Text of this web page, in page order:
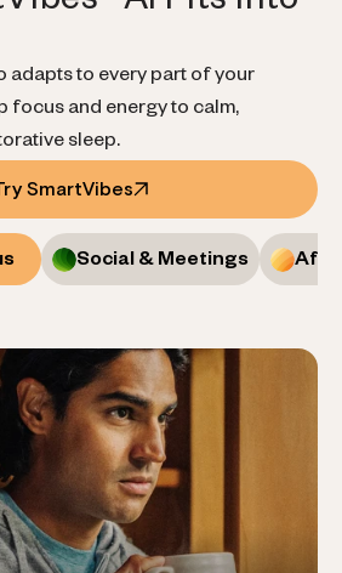
adapts to every part of your
and energy to calm,
sleep.
SmartVibes
Social & Meetings